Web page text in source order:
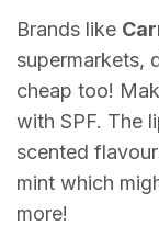
Brands like
supermarkets,
cheap too!
with SPF. The
scented
mint which
more!